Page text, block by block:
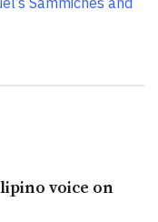
voice on